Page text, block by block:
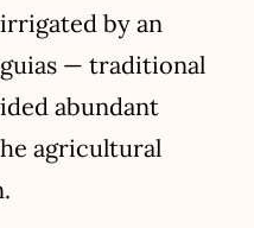
by an
— traditional
abundant
agricultural